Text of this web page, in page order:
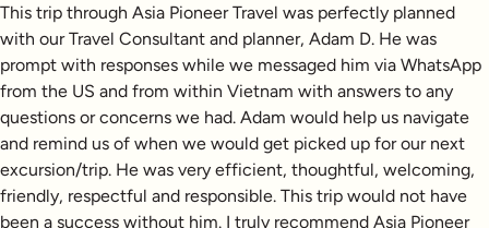
This trip through Asia Pioneer Travel was perfectly planned
with our Travel Consultant and planner, Adam D. He was
prompt with responses while we messaged him via WhatsApp
from the US and from within Vietnam with answers to any
questions or concerns we had. Adam would help us navigate
and remind us of when we would get picked up for our next
excursion/trip. He was very efficient, thoughtful, welcoming,
friendly, respectful and responsible. This trip would not have
been a success without him. I truly recommend Asia Pioneer